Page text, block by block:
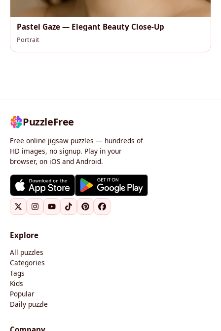
Pastel Gaze — Elegant Beauty Close-Up
Portrait
PuzzleFree
Free online jigsaw puzzles — hundreds of
HD images, no signup. Play in your
browser, on iOS and Android.
Explore
All puzzles
Categories
Tags
Kids
Popular
Daily puzzle